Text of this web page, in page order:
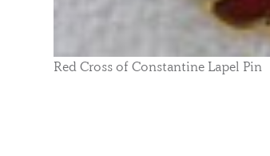
Red Cross of Constantine Lapel Pin